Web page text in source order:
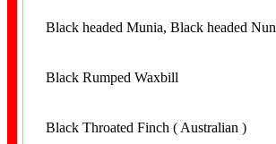
Black headed Munia, Black headed Nun
Black Rumped Waxbill
Black Throated Finch ( Australian )